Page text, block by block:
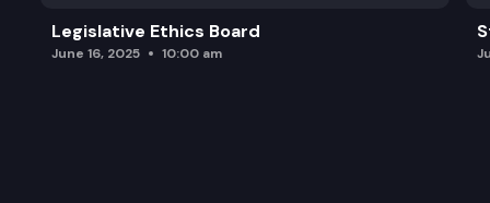
Legislative Ethics Board
June 16, 2025 10:00 am